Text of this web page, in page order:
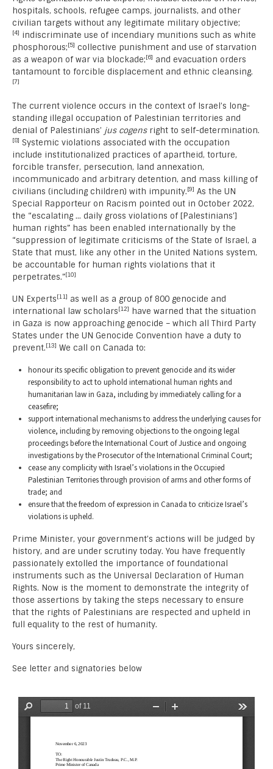
hospitals, schools, refugee camps, journalists, and other
civilian targets without any legitimate military objective;
[4] indiscriminate use of incendiary munitions such as white
phosphorous;[5] collective punishment and use of starvation
as a weapon of war via blockade;[6] and evacuation orders
tantamount to forcible displacement and ethnic cleansing.
[7]
The current violence occurs in the context of Israel’s long-
standing illegal occupation of Palestinian territories and
denial of Palestinians’ jus cogens right to self-determination.
[8] Systemic violations associated with the occupation
include institutionalized practices of apartheid, torture,
forcible transfer, persecution, land annexation,
incommunicado and arbitrary detention, and mass killing of
civilians (including children) with impunity.[9] As the UN
Special Rapporteur on Racism pointed out in October 2022,
the “escalating … daily gross violations of [Palestinians’]
human rights” has been enabled internationally by the
“suppression of legitimate criticisms of the State of Israel, a
State that must, like any other in the United Nations system,
be accountable for human rights violations that it
perpetrates.”[10]
UN Experts[11] as well as a group of 800 genocide and
international law scholars[12] have warned that the situation
in Gaza is now approaching genocide – which all Third Party
States under the UN Genocide Convention have a duty to
prevent.[13] We call on Canada to:
honour its specific obligation to prevent genocide and its wider
responsibility to act to uphold international human rights and
humanitarian law in Gaza, including by immediately calling for a
ceasefire;
support international mechanisms to address the underlying causes for
violence, including by removing objections to the ongoing legal
proceedings before the International Court of Justice and ongoing
investigations by the Prosecutor of the International Criminal Court;
cease any complicity with Israel’s violations in the Occupied
Palestinian Territories through provision of arms and other forms of
trade; and
ensure that the freedom of expression in Canada to criticize Israel’s
violations is upheld.
Prime Minister, your government’s actions will be judged by
history, and are under scrutiny today. You have frequently
passionately extolled the importance of foundational
instruments such as the Universal Declaration of Human
Rights. Now is the moment to demonstrate the integrity of
those assertions by taking the steps necessary to ensure
that the rights of Palestinians are respected and upheld in
full equality to the rest of humanity.
Yours sincerely,
See letter and signatories below